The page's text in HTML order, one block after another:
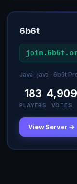
6b6t
Java · java · 6b6t
183
PLAYERS
4,909
VOTES
View Server →